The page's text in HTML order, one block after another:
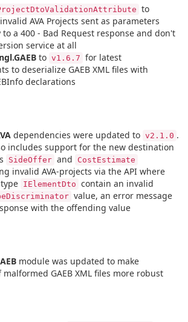
to
AVA Projects sent as parameters
a 400 - Bad Request response and don't
service at all
to v1.6.7 for latest
to deserialize GAEB XML files with
declarations
dependencies were updated to v2.1.0 .
includes support for the new destination
SideOffer and CostEstimate
invalid AVA-projects via the API where
IElementDto contain an invalid
value, an error message
with the offending value
module was updated to make
GAEB XML files more robust